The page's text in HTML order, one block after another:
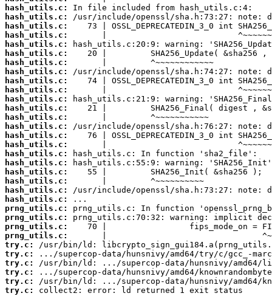
hash_utils.c:
hash_utils.c:
hash_utils.c:
hash_utils.c:
hash_utils.c:
hash_utils.c:
hash_utils.c:
hash_utils.c:
hash_utils.c:
hash_utils.c:
hash_utils.c:
hash_utils.c:
hash_utils.c:
hash_utils.c:
hash_utils.c:
hash_utils.c:
hash_utils.c:
hash_utils.c:
hash_utils.c:
hash_utils.c:
hash_utils.c:
hash_utils.c:
prng_utils.c:
prng_utils.c:
prng_utils.c:
prng_utils.c:
try.c:
try.c:
try.c:
try.c:
try.c:
try.c:
collect2: error: ld returned 1 exit status